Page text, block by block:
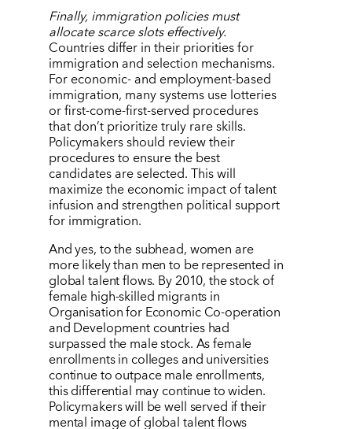
Finally, immigration policies must
allocate scarce slots effectively.
Countries differ in their priorities for
immigration and selection mechanisms.
For economic- and employment-based
immigration, many systems use lotteries
or first-come-first-served procedures
that don’t prioritize truly rare skills.
Policymakers should review their
procedures to ensure the best
candidates are selected. This will
maximize the economic impact of talent
infusion and strengthen political support
for immigration.
And yes, to the subhead, women are
more likely than men to be represented in
global talent flows. By 2010, the stock of
female high-skilled migrants in
Organisation for Economic Co-operation
and Development countries had
surpassed the male stock. As female
enrollments in colleges and universities
continue to outpace male enrollments,
this differential may continue to widen.
Policymakers will be well served if their
mental image of global talent flows